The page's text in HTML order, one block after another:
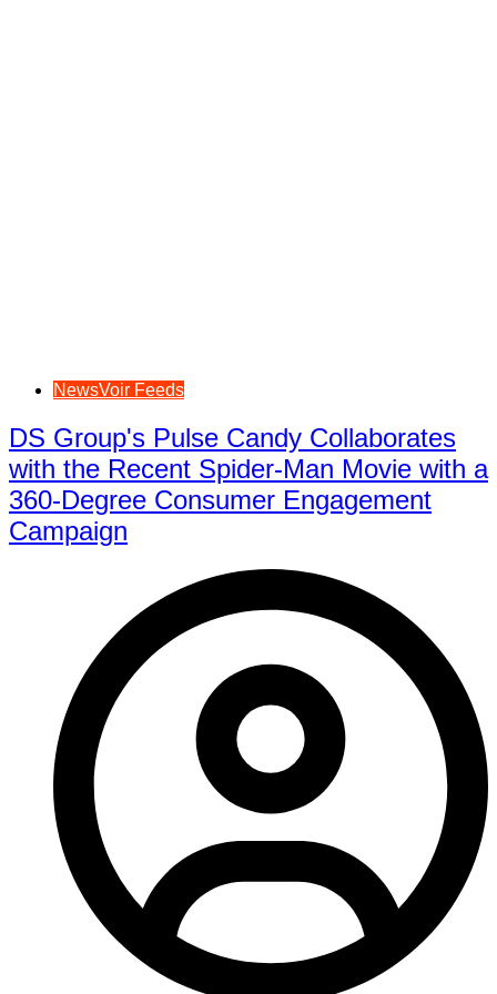
NewsVoir Feeds
DS Group's Pulse Candy Collaborates
with the Recent Spider-Man Movie with a
360-Degree Consumer Engagement
Campaign